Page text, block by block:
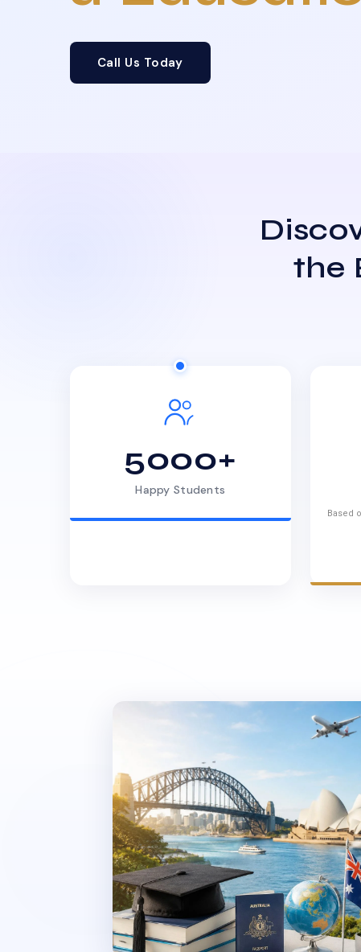
Call Us Today
the
5000+
Happy Students
Based